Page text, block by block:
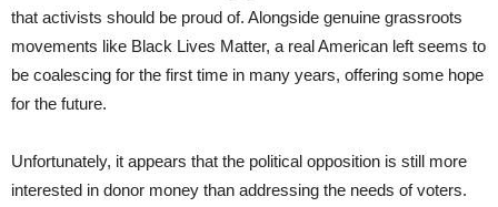
that activists should be proud of. Alongside genuine grassroots
movements like Black Lives Matter, a real American left seems to
be coalescing for the first time in many years, offering some hope
for the future.
Unfortunately, it appears that the political opposition is still more
interested in donor money than addressing the needs of voters.